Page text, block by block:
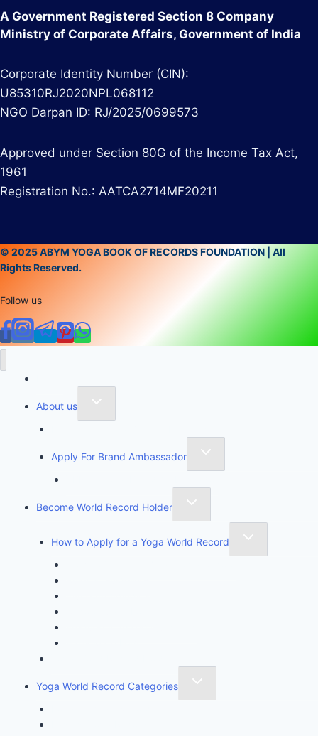
A Government Registered Section 8 Company
Ministry of Corporate Affairs, Government of India
Corporate Identity Number (CIN):
U85310RJ2020NPL068112
NGO Darpan ID: RJ/2025/0699573
Approved under Section 80G of the Income Tax Act,
1961
Registration No.: AATCA2714MF20211
© 2025 ABYM YOGA BOOK OF RECORDS FOUNDATION | All
Rights Reserved.
Follow us
About us
Apply For Brand Ambassador
Become World Record Holder
How to Apply for a Yoga World Record
Yoga World Record Categories